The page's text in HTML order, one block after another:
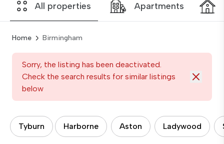
All properties Apartments
Home Birmingham
Sorry, the listing has been deactivated.
Check the search results for similar listings
below
Tyburn Harborne Aston Ladywood